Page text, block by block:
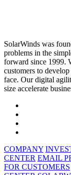
SolarWinds was
problems in the
forward since 1999.
customers to
face. Our digital
size accelerate
COMPANY
CENTER EMAIL
FOR CUSTOMERS